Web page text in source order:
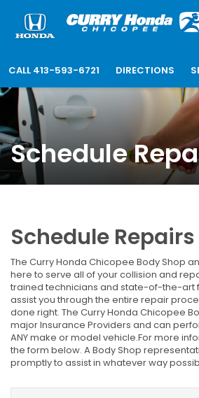
CALL 413-593-6721 DIRECTIONS
Schedule
Schedule Repairs
The Curry Honda Chicopee Body Shop
here to serve all of your collision and
trained technicians and state-of-the-art
assist you through the entire repair
done right. The Curry Honda Chicopee
major Insurance Providers and can
ANY make or model vehicle.For more
the form below. A Body Shop
promptly to assist in whatever way